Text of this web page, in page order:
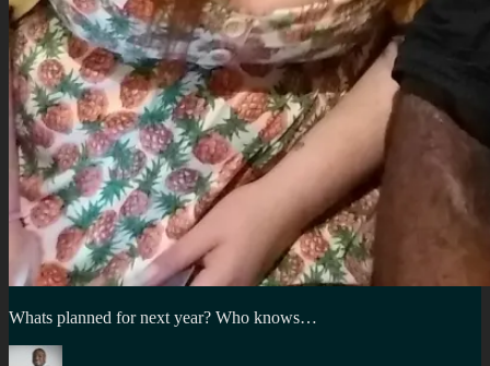
Whats planned for next year? Who knows…
Author